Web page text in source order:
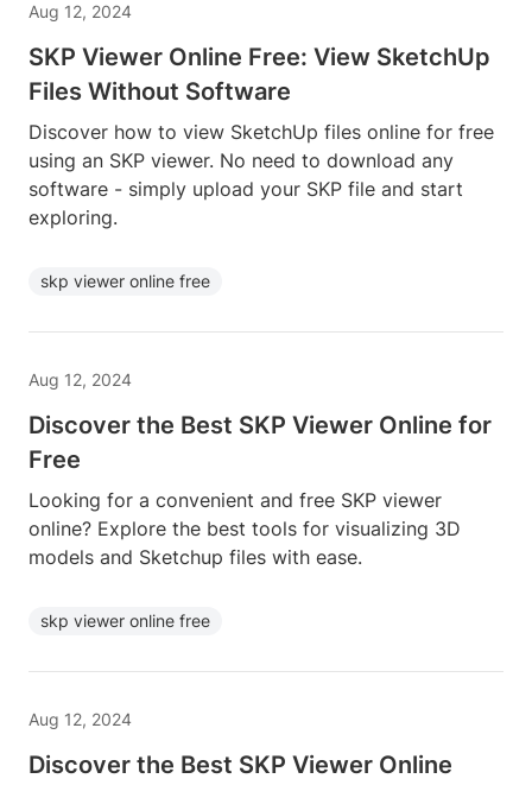
Aug 12, 2024
SKP Viewer Online Free: View SketchUp
Files Without Software
Discover how to view SketchUp files online for free
using an SKP viewer. No need to download any
software - simply upload your SKP file and start
exploring.
skp viewer online free
Aug 12, 2024
Discover the Best SKP Viewer Online for
Free
Looking for a convenient and free SKP viewer
online? Explore the best tools for visualizing 3D
models and Sketchup files with ease.
skp viewer online free
Aug 12, 2024
Discover the Best SKP Viewer Online